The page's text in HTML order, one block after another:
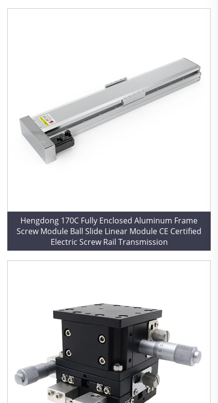
Hengdong 170C Fully Enclosed Aluminum Frame
Screw Module Ball Slide Linear Module CE Certified
Electric Screw Rail Transmission